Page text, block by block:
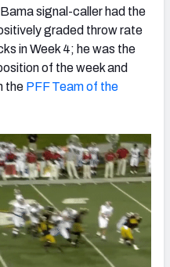
signal-caller had the
graded throw rate
in Week 4; he was the
of the week and
the PFF Team of the